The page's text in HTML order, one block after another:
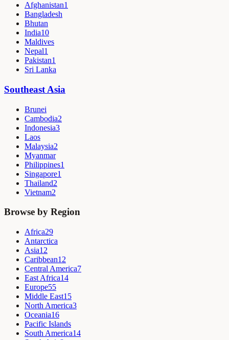
Afghanistan1
Bangladesh
Bhutan
India10
Maldives
Nepal1
Pakistan1
Sri Lanka
Southeast Asia
Brunei
Cambodia2
Indonesia3
Laos
Malaysia2
Myanmar
Philippines1
Singapore1
Thailand2
Vietnam2
Browse by Region
Africa29
Antarctica
Asia12
Caribbean12
Central America7
East Africa14
Europe55
Middle East15
North America3
Oceania16
Pacific Islands
South America14